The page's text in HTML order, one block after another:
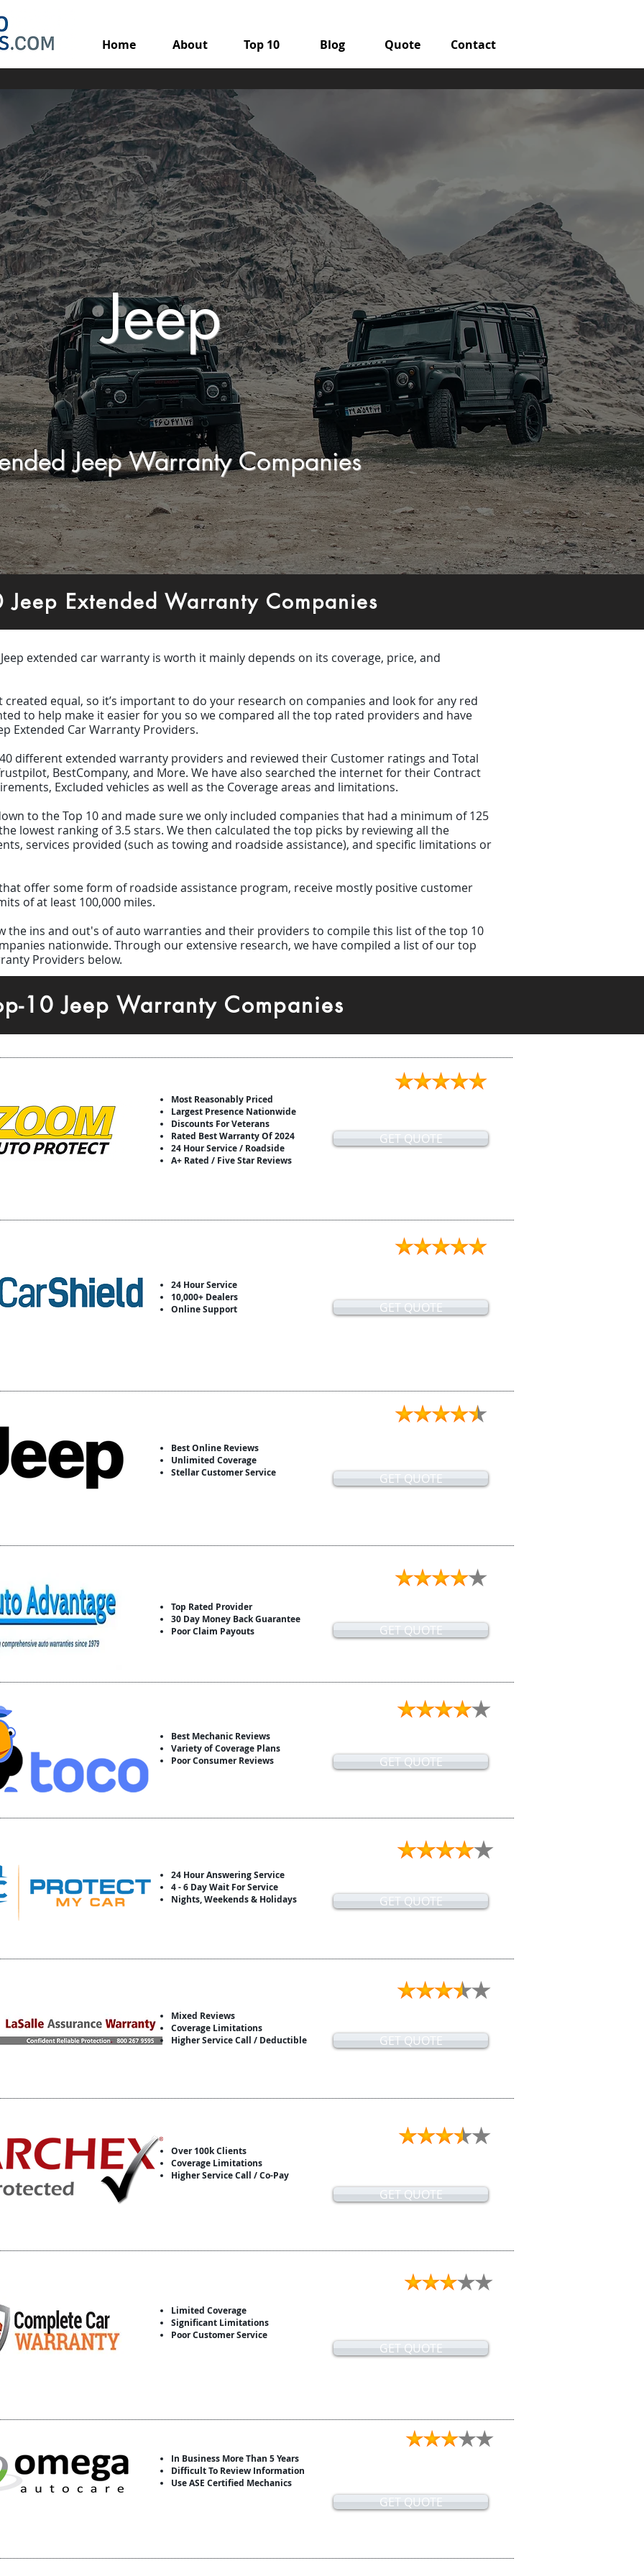
Home About Top 10 Blog Quote Contact
Jeep
Jeep Warranty Companies
extended car warranty is worth it mainly depends on its coverage, price, and
equal, so it’s important to do your research on companies and look for any red
to help make it easier for you so we compared all the top rated providers and have
Extended Car Warranty Providers.
different extended warranty providers and reviewed their Customer ratings and Total
BestCompany, and More. We have also searched the internet for their Contract
Excluded vehicles as well as the Coverage areas and limitations.
to the Top 10 and made sure we only included companies that had a minimum of 125
lowest ranking of 3.5 stars. We then calculated the top picks by reviewing all the
services provided (such as towing and roadside assistance), and specific limitations or
offer some form of roadside assistance program, receive mostly positive customer
of at least 100,000 miles.
the ins and out's of auto warranties and their providers to compile this list of the top 10
nationwide. Through our extensive research, we have compiled a list of our top
Providers below.
Jeep Extended Warranty Companies
10 Jeep Warranty Companies
Most Reasonably Priced
Largest Presence Nationwide
Discounts For Veterans
Rated Best Warranty Of 2024
24 Hour Service / Roadside
A+ Rated / Five Star Reviews
GET QUOTE
24 Hour Service
10,000+ Dealers
Online Support
GET QUOTE
Best Online Reviews
Unlimited Coverage
Stellar Customer Service
GET QUOTE
Top Rated Provider
30 Day Money Back Guarantee
Poor Claim Payouts
GET QUOTE
Best Mechanic Reviews
Variety of Coverage Plans
Poor Consumer Reviews
GET QUOTE
24 Hour Answering Service
4 - 6 Day Wait For Service
Nights, Weekends & Holidays
GET QUOTE
Mixed Reviews
Coverage Limitations
Higher Service Call / Deductible
GET QUOTE
Over 100k Clients
Coverage Limitations
Higher Service Call / Co-Pay
GET QUOTE
Limited Coverage
Significant Limitations
Poor Customer Service
GET QUOTE
In Business More Than 5 Years
Difficult To Review Information
Use ASE Certified Mechanics
GET QUOTE